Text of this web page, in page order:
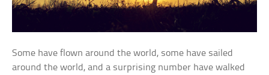
Some have flown around the world, some have sailed
around the world, and a surprising number have walked